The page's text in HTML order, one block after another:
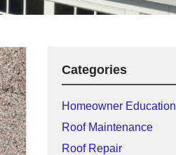
Categories
Homeowner Education
Roof Maintenance
Roof Repair